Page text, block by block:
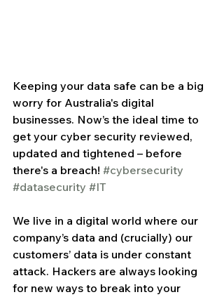
Keeping your data safe can be a big
worry for Australia's digital
businesses. Now’s the ideal time to
get your cyber security reviewed,
updated and tightened – before
there's a breach! #cybersecurity
#datasecurity #IT
We live in a digital world where our
company’s data and (crucially) our
customers’ data is under constant
attack. Hackers are always looking
for new ways to break into your